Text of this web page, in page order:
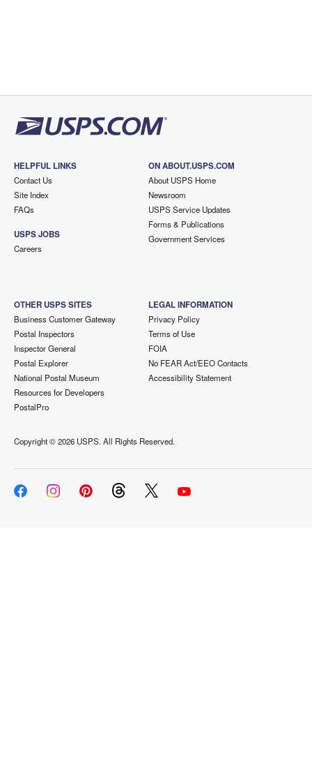
HELPFUL LINKS
Contact Us
Site Index
FAQs
USPS JOBS
Careers
ON ABOUT.USPS.COM
About USPS Home
Newsroom
USPS Service Updates
Forms & Publications
Government Services
OTHER USPS SITES
Business Customer Gateway
Postal Inspectors
Inspector General
Postal Explorer
National Postal Museum
Resources for Developers
PostalPro
LEGAL INFORMATION
Privacy Policy
Terms of Use
FOIA
No FEAR Act/EEO Contacts
Accessibility Statement
Copyright ©2026 USPS. All Rights Reserved.